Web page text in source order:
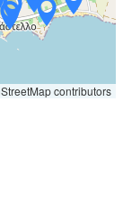
contributors